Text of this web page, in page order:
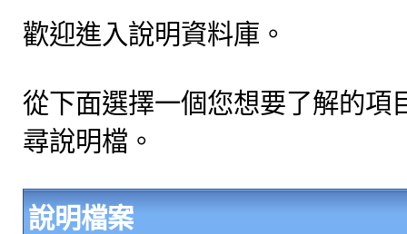
歡迎進入說明資料庫。
從下面選擇一個您想要了解的項
尋說明檔。
說明檔案